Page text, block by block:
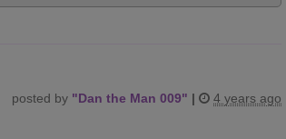
posted by "Dan the Man 009" | 4 years ago